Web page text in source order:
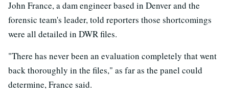
John France, a dam engineer based in Denver and the
forensic team's leader, told reporters those shortcomings
were all detailed in DWR files.
"There has never been an evaluation completely that went
back thoroughly in the files," as far as the panel could
determine, France said.